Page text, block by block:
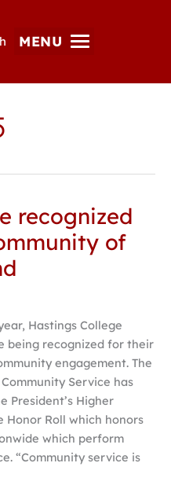
MENU
recognized
of
Hastings College
being recognized for their
engagement. The
Service has
President’s Higher
Honor Roll which honors
which perform
“Community service is